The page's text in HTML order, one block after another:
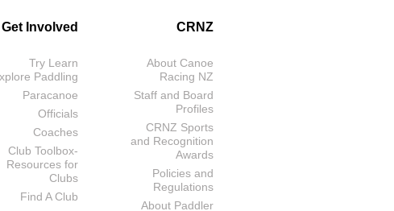
Get Involved
Try Learn
Paddling
Paracanoe
Officials
Coaches
Club Toolbox-
Resources for
Clubs
Find A Club
CRNZ
About Canoe
Racing NZ
Staff and Board
Profiles
CRNZ Sports
and Recognition
Awards
Policies and
Regulations
About Paddler